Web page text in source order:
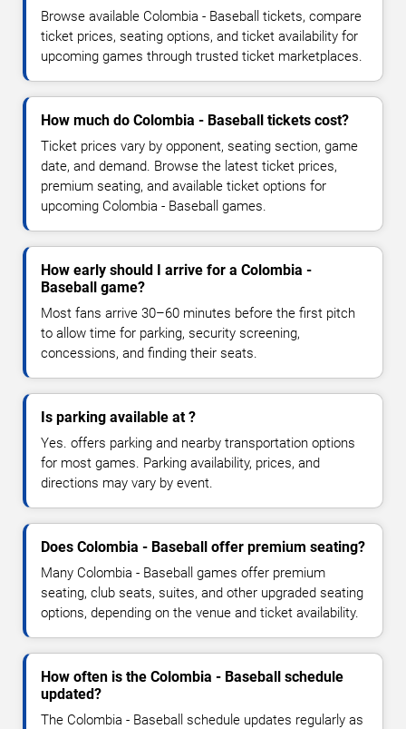
Browse available Colombia - Baseball tickets, compare
ticket prices, seating options, and ticket availability for
upcoming games through trusted ticket marketplaces.
How much do Colombia - Baseball tickets cost?
Ticket prices vary by opponent, seating section, game
date, and demand. Browse the latest ticket prices,
premium seating, and available ticket options for
upcoming Colombia - Baseball games.
How early should I arrive for a Colombia -
Baseball game?
Most fans arrive 30–60 minutes before the first pitch
to allow time for parking, security screening,
concessions, and finding their seats.
Is parking available at ?
Yes. offers parking and nearby transportation options
for most games. Parking availability, prices, and
directions may vary by event.
Does Colombia - Baseball offer premium seating?
Many Colombia - Baseball games offer premium
seating, club seats, suites, and other upgraded seating
options, depending on the venue and ticket availability.
How often is the Colombia - Baseball schedule
updated?
The Colombia - Baseball schedule updates regularly as